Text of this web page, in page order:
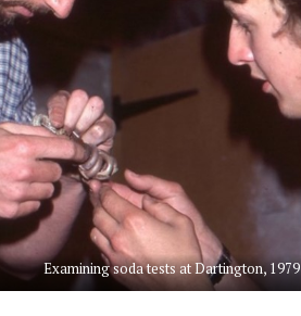
Examining soda tests at Dartington, 1979